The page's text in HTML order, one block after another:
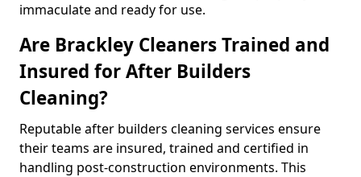
immaculate and ready for use.
Are Brackley Cleaners Trained and
Insured for After Builders
Cleaning?
Reputable after builders cleaning services ensure
their teams are insured, trained and certified in
handling post-construction environments. This